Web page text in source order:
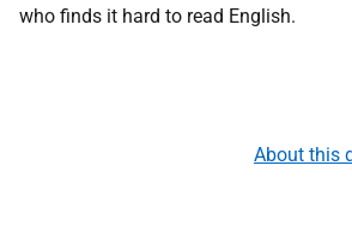
who finds it hard to read English.
About this